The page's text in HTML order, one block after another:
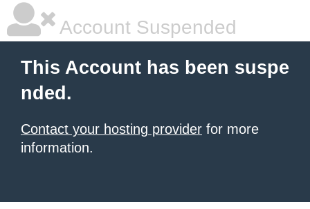
Account Suspended
This Account has been suspe
nded.
Contact your hosting provider for more
information.